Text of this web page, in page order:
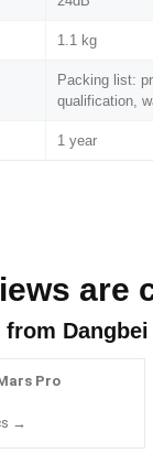
1.1 kg
Packing list:
qualification,
1 year
are
from Dangbei
Pro
→